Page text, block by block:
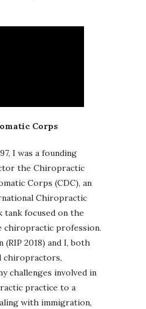
Corps
I was a founding
the Chiropractic
Corps (CDC), an
Chiropractic
tank focused on the
chiropractic profession.
(RIP 2018) and I, both
chiropractors,
challenges involved in
practice to a
with immigration,